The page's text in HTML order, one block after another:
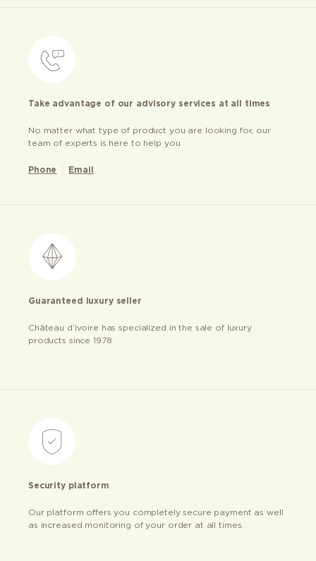
Take advantage of our advisory services at all times
No matter what type of product you are looking for, our
team of experts is here to help you
Phone Email
Guaranteed luxury seller
Château d’ivoire has specialized in the sale of luxury
products since 1978
Security platform
Our platform offers you completely secure payment as well
as increased monitoring of your order at all times.